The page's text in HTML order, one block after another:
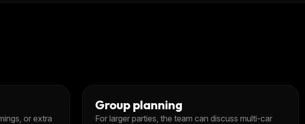
or extra
Group planning
For larger parties, the team can discuss multi-car